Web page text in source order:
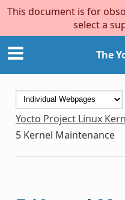
This document is for
select a
The
Yocto Project Linux
5 Kernel Maintenance